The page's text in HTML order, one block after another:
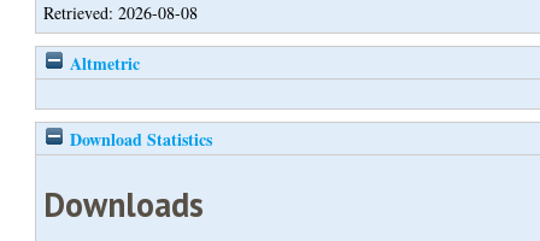
Retrieved: 2026-08-08
Altmetric
Download Statistics
Downloads